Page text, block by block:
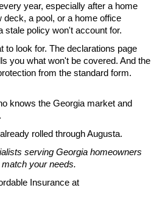
year, especially after a home
deck, a pool, or a home office
stale policy won't account for.
look for. The declarations page
you what won't be covered. And the
from the standard form.
knows the Georgia market and
rolled through Augusta.
serving Georgia homeowners
your needs.
Insurance at